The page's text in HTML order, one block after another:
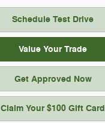
Schedule Test Drive
Value Your Trade
Get Approved Now
Claim Your $100 Gift Card